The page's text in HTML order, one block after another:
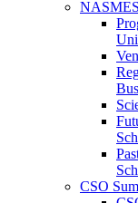
CSO